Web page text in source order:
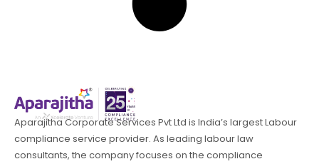
Aparajitha Corporate Services Pvt Ltd is India’s largest Labour
compliance service provider. As leading labour law
consultants, the company focuses on the compliance